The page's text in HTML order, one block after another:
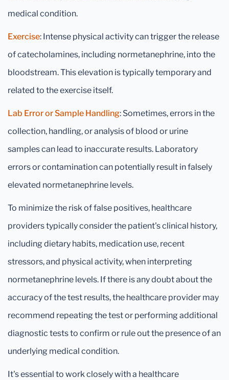
medical condition.
Exercise: Intense physical activity can trigger the release
of catecholamines, including normetanephrine, into the
bloodstream. This elevation is typically temporary and
related to the exercise itself.
Lab Error or Sample Handling: Sometimes, errors in the
collection, handling, or analysis of blood or urine
samples can lead to inaccurate results. Laboratory
errors or contamination can potentially result in falsely
elevated normetanephrine levels.
To minimize the risk of false positives, healthcare
providers typically consider the patient's clinical history,
including dietary habits, medication use, recent
stressors, and physical activity, when interpreting
normetanephrine levels. If there is any doubt about the
accuracy of the test results, the healthcare provider may
recommend repeating the test or performing additional
diagnostic tests to confirm or rule out the presence of an
underlying medical condition.
It's essential to work closely with a healthcare